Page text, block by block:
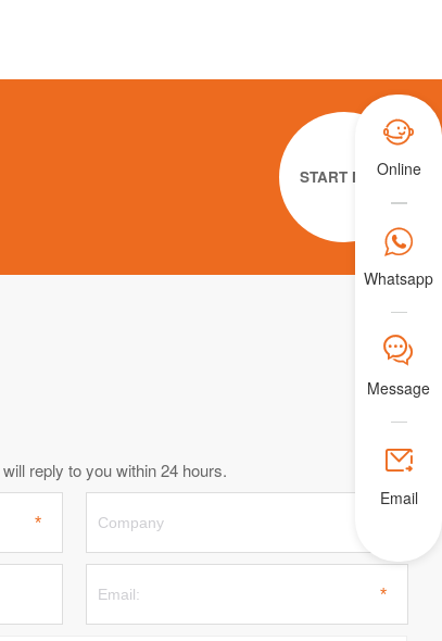
START NOW
reply to you within 24 hours.

Online

Whatsapp
𐀟
Message

Email